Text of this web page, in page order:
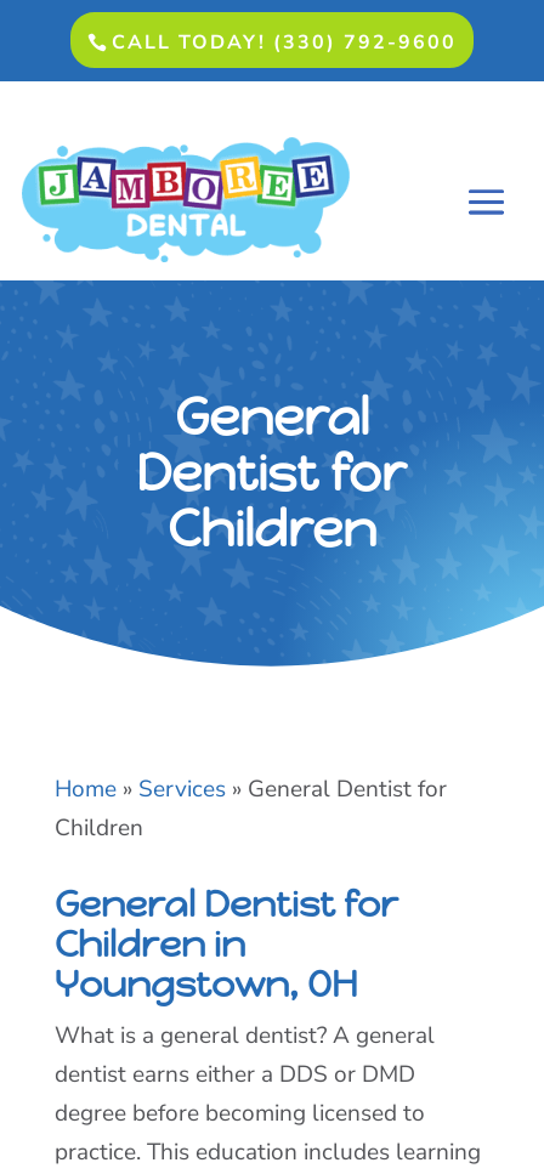
CALL TODAY! (330) 792-9600
General
Dentist for
Children
Home » Services » General Dentist for
Children
General Dentist for
Children in
Youngstown, OH
What is a general dentist? A general
dentist earns either a DDS or DMD
degree before becoming licensed to
practice. This education includes learning